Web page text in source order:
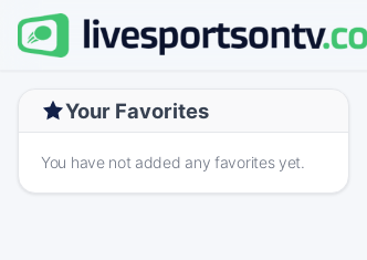
Your Favorites
You have not added any favorites yet.